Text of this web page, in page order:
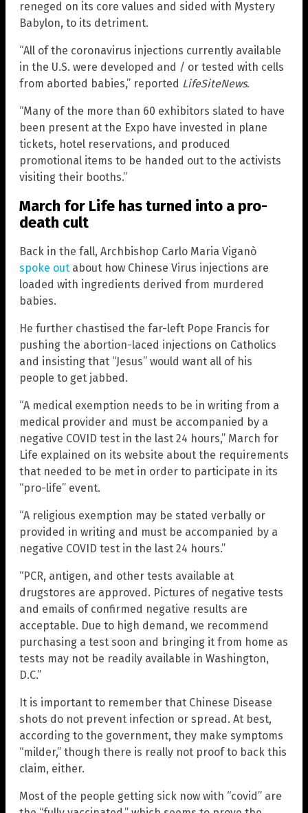
reneged on its core values and sided with Mystery
Babylon, to its detriment.
“All of the coronavirus injections currently available
in the U.S. were developed and / or tested with cells
from aborted babies,” reported LifeSiteNews.
“Many of the more than 60 exhibitors slated to have
been present at the Expo have invested in plane
tickets, hotel reservations, and produced
promotional items to be handed out to the activists
visiting their booths.”
March for Life has turned into a pro-
death cult
Back in the fall, Archbishop Carlo Maria Viganò
spoke out about how Chinese Virus injections are
loaded with ingredients derived from murdered
babies.
He further chastised the far-left Pope Francis for
pushing the abortion-laced injections on Catholics
and insisting that “Jesus” would want all of his
people to get jabbed.
“A medical exemption needs to be in writing from a
medical provider and must be accompanied by a
negative COVID test in the last 24 hours,” March for
Life explained on its website about the requirements
that needed to be met in order to participate in its
“pro-life” event.
“A religious exemption may be stated verbally or
provided in writing and must be accompanied by a
negative COVID test in the last 24 hours.”
“PCR, antigen, and other tests available at
drugstores are approved. Pictures of negative tests
and emails of confirmed negative results are
acceptable. Due to high demand, we recommend
purchasing a test soon and bringing it from home as
tests may not be readily available in Washington,
D.C.”
It is important to remember that Chinese Disease
shots do not prevent infection or spread. At best,
according to the government, they make symptoms
“milder,” though there is really not proof to back this
claim, either.
Most of the people getting sick now with “covid” are